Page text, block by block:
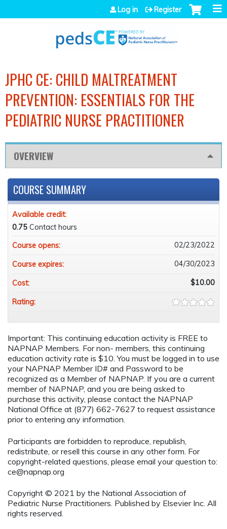
Jump to navigation
Log in Register
JPHC CE: CHILD MALTREATMENT
PREVENTION: ESSENTIALS FOR THE
PEDIATRIC NURSE PRACTITIONER
OVERVIEW
Important: This continuing education activity is FREE to
NAPNAP Members. For non- members, this continuing
education activity rate is $10. You must be logged in to use
your NAPNAP Member ID# and Password to be
recognized as a Member of NAPNAP. If you are a current
member of NAPNAP, and you are being asked to
purchase this activity, please contact the NAPNAP
National Office at (877) 662-7627 to request assistance
prior to entering any information.
Participants are forbidden to reproduce, republish,
redistribute, or resell this course in any other form. For
copyright-related questions, please email your question to:
ce@napnap.org
Copyright © 2021 by the National Association of
Pediatric Nurse Practitioners. Published by Elsevier Inc. All
rights reserved.
COURSE SUMMARY
Available credit:
0.75 Contact hours
Course opens:
02/23/2022
Course expires: 04/30/2023
Cost: $10.00
Rating: